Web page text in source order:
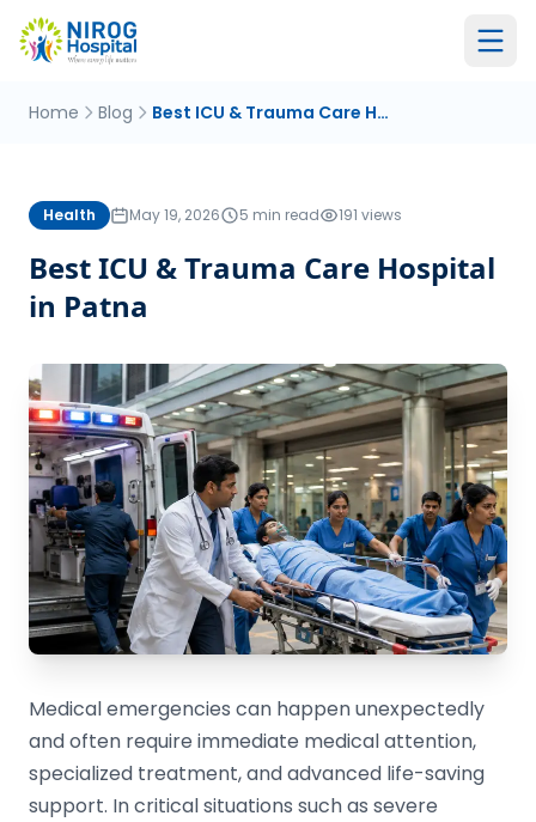
Home Blog Best ICU & Trauma Care Hospital in Patna
Health May 19, 2026 5 min read 191 views
Best ICU & Trauma Care Hospital
in Patna
Medical emergencies can happen unexpectedly
and often require immediate medical attention,
specialized treatment, and advanced life-saving
support. In critical situations such as severe